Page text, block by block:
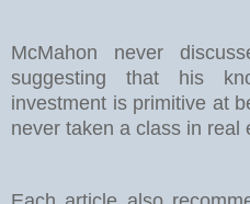
McMahon never
suggesting that his
investment is primitive at
never taken a class in real